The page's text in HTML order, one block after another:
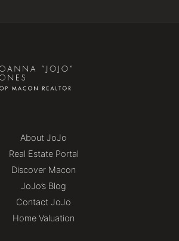
About JoJo
Real Estate Portal
Discover Macon
JoJo’s Blog
Contact JoJo
Home Valuation